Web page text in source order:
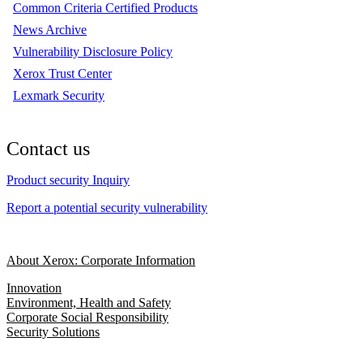
Common Criteria Certified Products
News Archive
Vulnerability Disclosure Policy
Xerox Trust Center
Lexmark Security
Contact us
Product security Inquiry
Report a potential security vulnerability
About Xerox: Corporate Information
Innovation
Environment, Health and Safety
Corporate Social Responsibility
Security Solutions